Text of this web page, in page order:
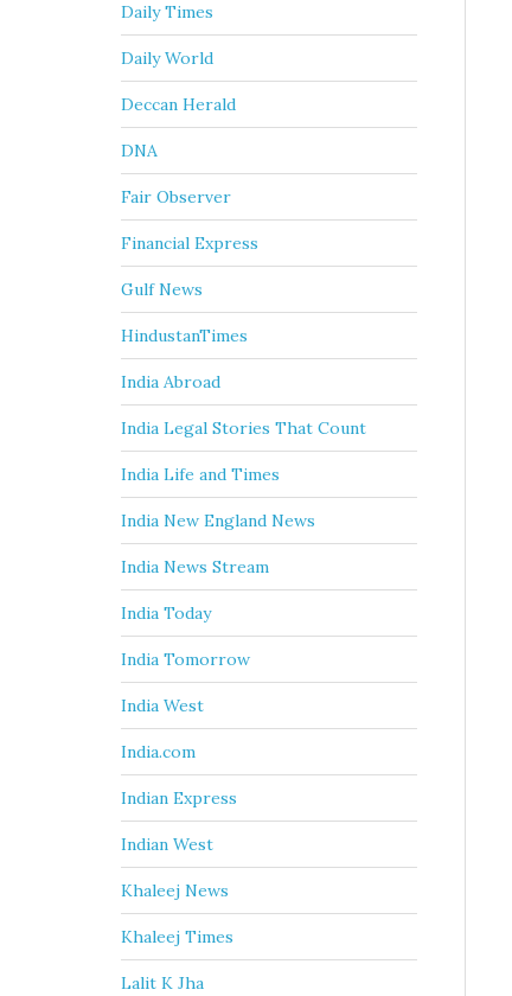
Daily Times
Daily World
Deccan Herald
DNA
Fair Observer
Financial Express
Gulf News
HindustanTimes
India Abroad
India Legal Stories That Count
India Life and Times
India New England News
India News Stream
India Today
India Tomorrow
India West
India.com
Indian Express
Indian West
Khaleej News
Khaleej Times
Lalit K Jha